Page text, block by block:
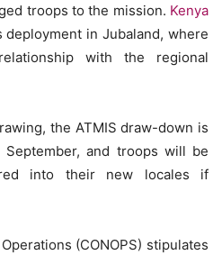
troops to the mission. Kenya
in Jubaland, where
with the regional
the ATMIS draw-down is
and troops will be
into their new locales if
(CONOPS) stipulates